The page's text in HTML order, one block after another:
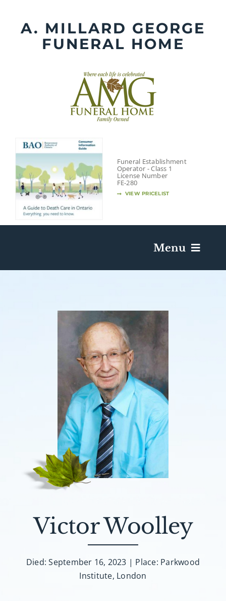
contentA. MILLARD GEORGE
FUNERAL HOME
Funeral Establishment
Operator - Class 1
License Number
FE-280
VIEW PRICELIST
Menu
Death Has Occurred
Send Flowers
Plan A Funeral
Caskets & Urns
About AMG
FAQ
Victor Woolley
Died: September 16, 2023 | Place: Parkwood
Institute, London